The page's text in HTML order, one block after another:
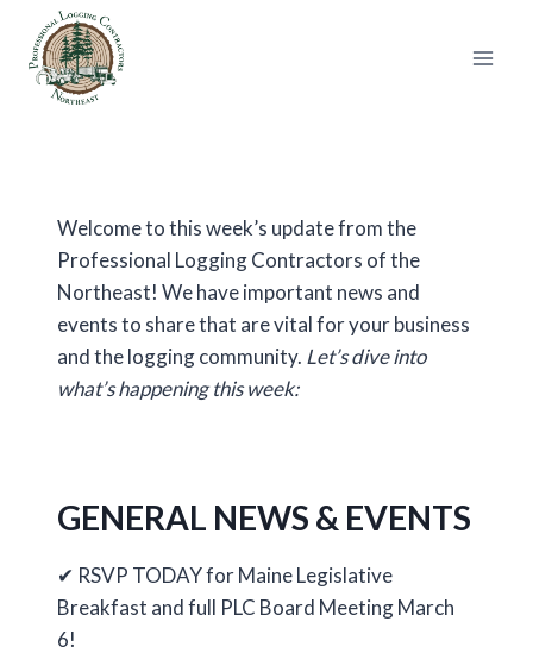
content
Welcome to this week’s update from the
Professional Logging Contractors of the
Northeast! We have important news and
events to share that are vital for your business
and the logging community. Let’s dive into
what’s happening this week:
GENERAL NEWS & EVENTS
✔ RSVP TODAY for Maine Legislative
Breakfast and full PLC Board Meeting March
6!